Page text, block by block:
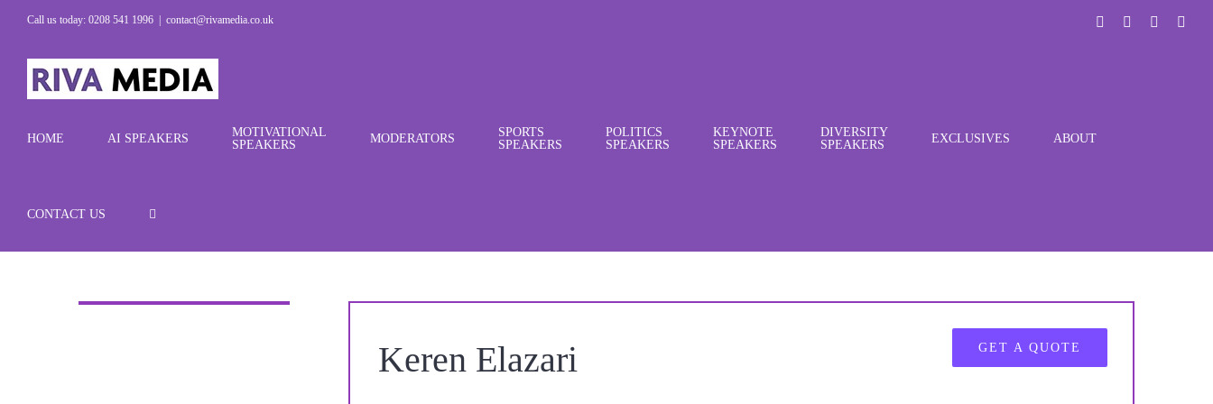
Skip
content
Call us today: 0208 541 1996 contact@rivamedia.co.uk LinkedIn Instagram
HOME AI SPEAKERS
MOTIVATIONAL
SPEAKERS
MODERATORS
SPORTS
SPEAKERS
POLITICS
SPEAKERS
KEYNOTE
SPEAKERS
DIVERSITY
SPEAKERS
EXCLUSIVES ABOUT
CONTACT US
GET A QUOTE
Keren Elazari